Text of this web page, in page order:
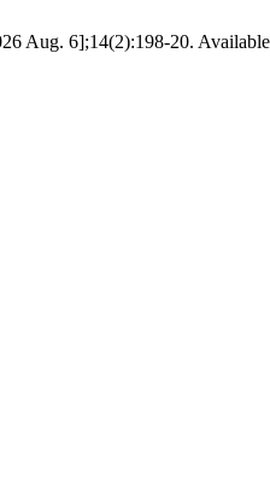
Aug. 6];14(2):198-20.